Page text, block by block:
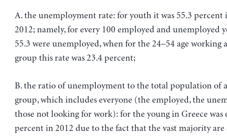
A. the unemployment rate: for youth it was 55.3 percent
2012; namely, for every 100 employed and unemployed
55.3 were unemployed, when for the 24–54 age working
group this rate was 23.4 percent;
B. the ratio of unemployment to the total population of
group, which includes everyone (the employed, the
those not looking for work): for the young in Greece was
percent in 2012 due to the fact that the vast majority are